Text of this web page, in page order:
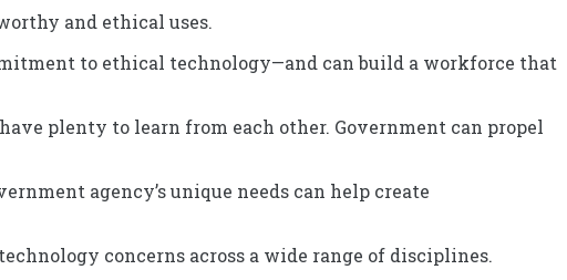
and ethical uses.
to ethical technology—and can build a workforce that
plenty to learn from each other. Government can propel
agency’s unique needs can help create
concerns across a wide range of disciplines.